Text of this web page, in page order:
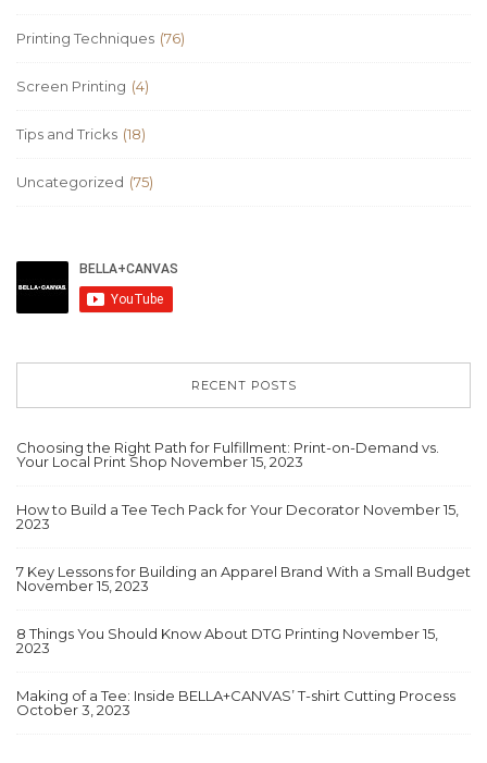
Printing Techniques (76)
Screen Printing (4)
Tips and Tricks (18)
Uncategorized (75)
RECENT POSTS
Choosing the Right Path for Fulfillment: Print-on-Demand vs.
Your Local Print Shop November 15, 2023
How to Build a Tee Tech Pack for Your Decorator November 15,
2023
7 Key Lessons for Building an Apparel Brand With a Small Budget
November 15, 2023
8 Things You Should Know About DTG Printing November 15,
2023
Making of a Tee: Inside BELLA+CANVAS’ T-shirt Cutting Process
October 3, 2023